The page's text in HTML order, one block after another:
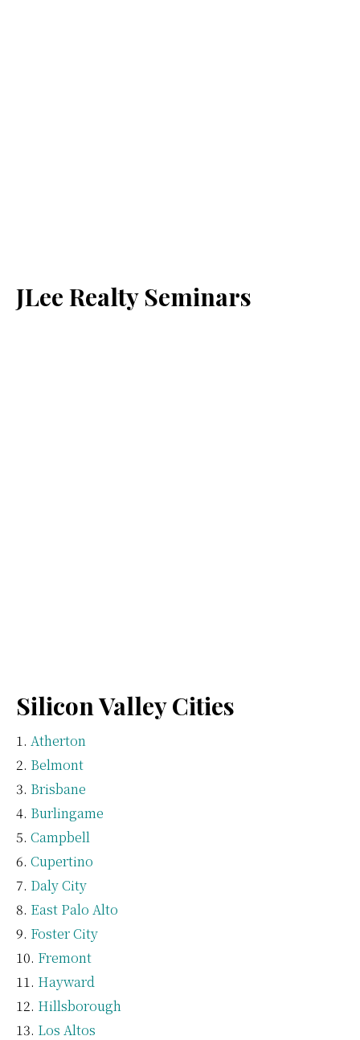
JLee Realty Seminars
Silicon Valley Cities
Atherton
Belmont
Brisbane
Burlingame
Campbell
Cupertino
Daly City
East Palo Alto
Foster City
Fremont
Hayward
Hillsborough
Los Altos